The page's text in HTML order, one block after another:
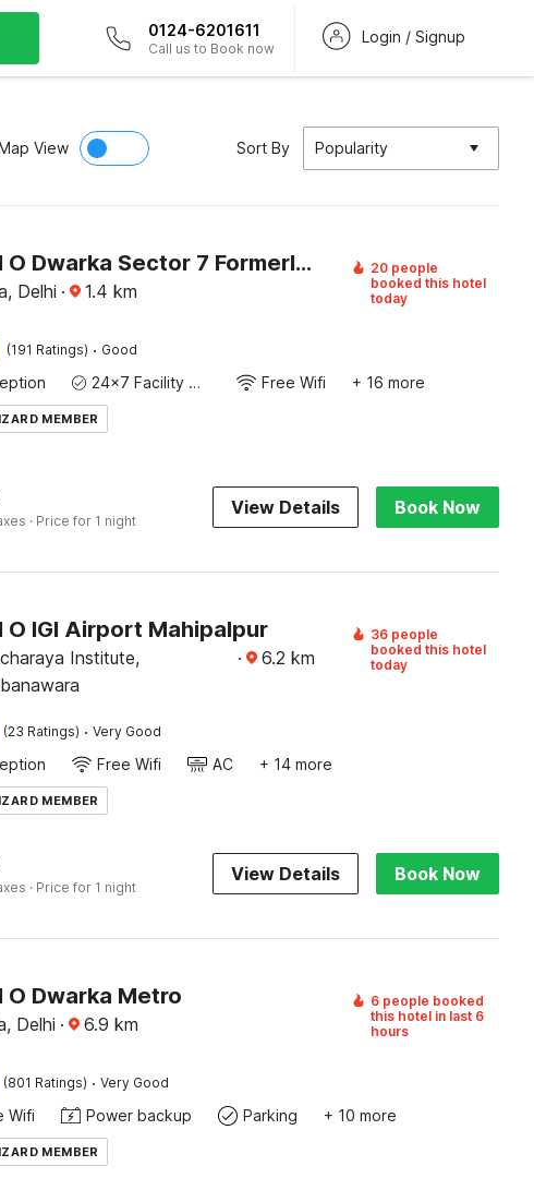
0124-6201611
Call us to Book now
Login / Signup
View Sort By Popularity
Hotel O Dwarka Sector 7 Formerly Millenium Residenc
Delhi · 1.4 km
20 people
booked this hotel
today
(191 Ratings) · Good
24x7 Facility Manager Free Wifi + 16 more
MEMBER
· Price for 1 night
View Details Book Now
O IGI Airport Mahipalpur
Institute,
· 6.2 km
36 people
booked this hotel
today
(23 Ratings) · Very Good
Free Wifi AC + 14 more
MEMBER
· Price for 1 night
View Details Book Now
O Dwarka Metro
Delhi · 6.9 km
6 people booked
this hotel in last 6
hours
(801 Ratings) · Very Good
Wifi Power backup Parking + 10 more
MEMBER